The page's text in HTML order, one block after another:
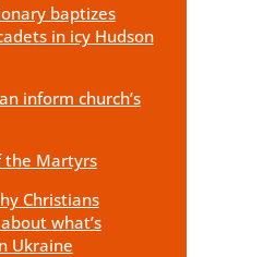
baptizes
in icy Hudson
inform church’s
the Martyrs
Christians
what’s
Ukraine